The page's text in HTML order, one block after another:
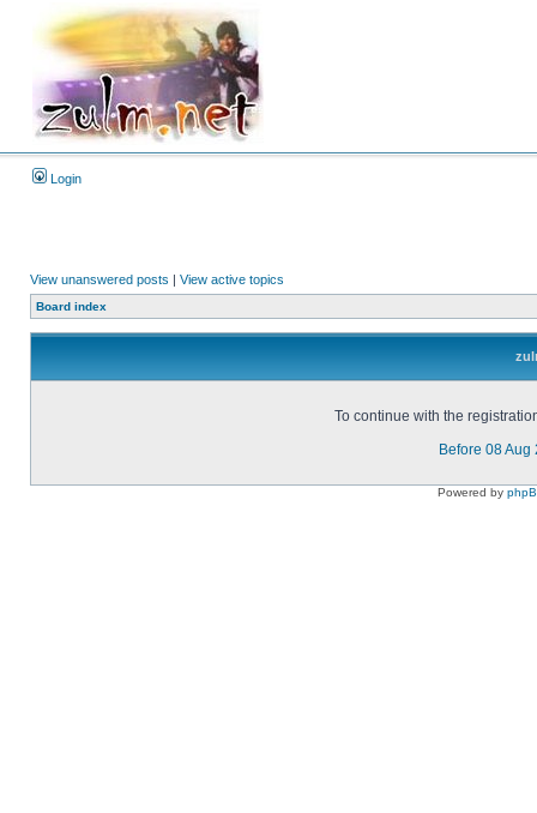
Login
View unanswered posts | View active topics
Board index
To continue with the
Before 08 Aug
Powered by